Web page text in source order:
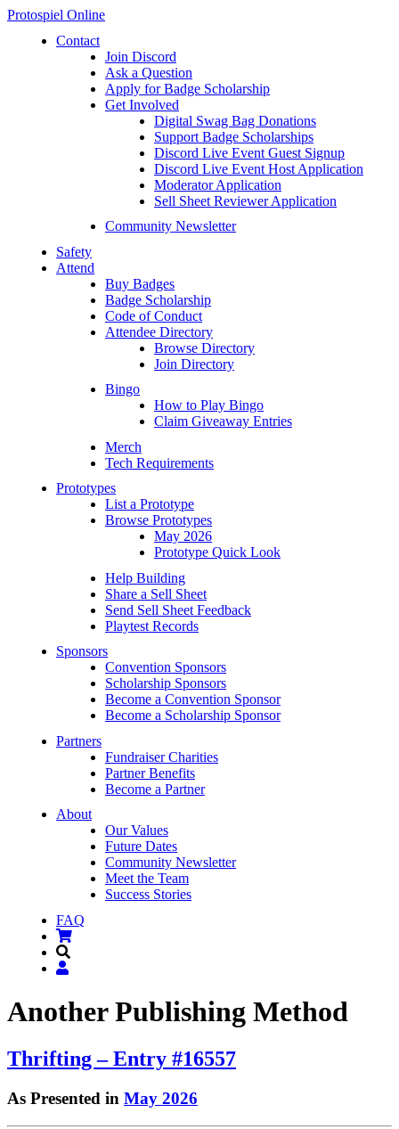
Protospiel Online
Contact
Join Discord
Ask a Question
Apply for Badge Scholarship
Get Involved
Digital Swag Bag Donations
Support Badge Scholarships
Discord Live Event Guest Signup
Discord Live Event Host Application
Moderator Application
Sell Sheet Reviewer Application
Community Newsletter
Safety
Attend
Buy Badges
Badge Scholarship
Code of Conduct
Attendee Directory
Browse Directory
Join Directory
Bingo
How to Play Bingo
Claim Giveaway Entries
Merch
Tech Requirements
Prototypes
List a Prototype
Browse Prototypes
May 2026
Prototype Quick Look
Help Building
Share a Sell Sheet
Send Sell Sheet Feedback
Playtest Records
Sponsors
Convention Sponsors
Scholarship Sponsors
Become a Convention Sponsor
Become a Scholarship Sponsor
Partners
Fundraiser Charities
Partner Benefits
Become a Partner
About
Our Values
Future Dates
Community Newsletter
Meet the Team
Success Stories
FAQ
Another Publishing Method
Thrifting – Entry #16557
As Presented in May 2026